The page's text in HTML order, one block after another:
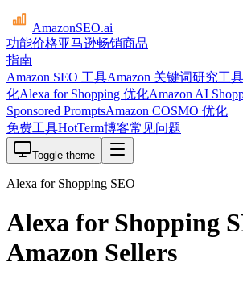
AmazonSEO.ai
功能价格亚马逊畅销商品
指南
Amazon SEO 工具Amazon 关键词研究工具
化Alexa for Shopping 优化Amazon AI
Sponsored PromptsAmazon COSMO 优化
免费工具HotTerm博客常见问题
Toggle theme
Alexa for Shopping SEO
Alexa for Shopping
Amazon Sellers